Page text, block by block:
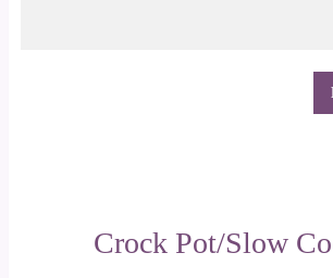
Crock Pot/Slow